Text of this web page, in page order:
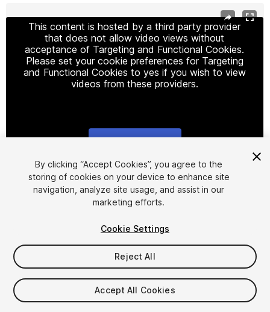
This content is hosted by a third party provider
that does not allow video views without
acceptance of Targeting and Functional Cookies.
Please set your cookie preferences for Targeting
and Functional Cookies to yes if you wish to view
videos from these providers.
1/28
$30
Taxes/VAT calculated at checkout
By clicking “Accept Cookies”, you agree to the
storing of cookies on your device to enhance site
navigation, analyze site usage, and assist in our
marketing efforts.
Cookie Settings
Reject All
Accept All Cookies